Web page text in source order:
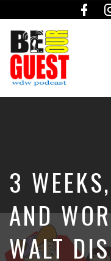
Our
Guest
3
AND
WALT